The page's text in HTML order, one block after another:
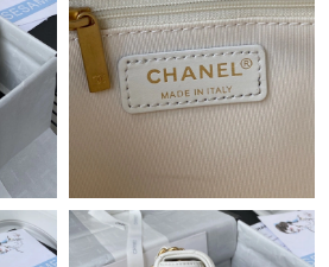
Kong on May 15, 2026 at 11:19
on Jul 31, 2026 at 9:30 AM.
on Jun 15, 2026 at 9:36 AM.
on Jul 31, 2026 at 7:55 PM.